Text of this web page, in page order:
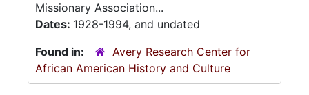
Missionary Association...
Dates: 1928-1994, and undated
Found in:
Avery Research Center for
African American History and Culture